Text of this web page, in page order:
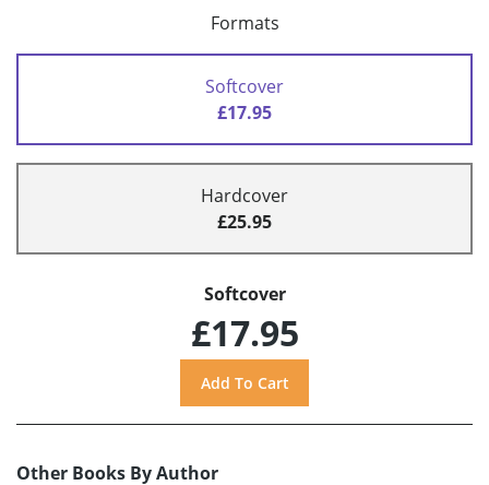
Formats
Softcover
£17.95
Hardcover
£25.95
Softcover
£17.95
Other Books By Author